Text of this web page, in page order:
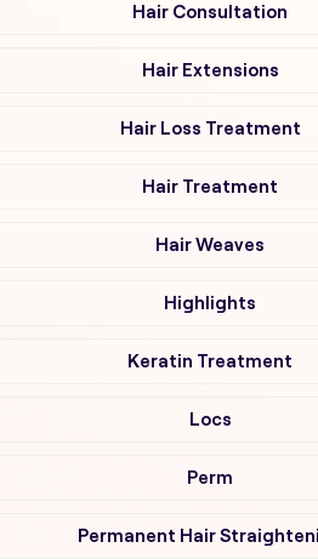
Hair Consultation
Hair Extensions
Hair Loss Treatment
Hair Treatment
Hair Weaves
Highlights
Keratin Treatment
Locs
Perm
Permanent Hair